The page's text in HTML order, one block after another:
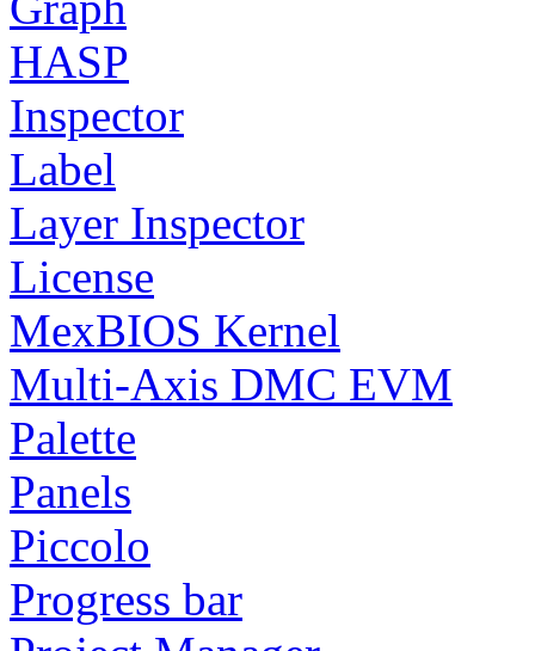
HASP
Inspector
Label
Layer Inspector
License
MexBIOS Kernel
Multi-Axis DMC EVM
Palette
Panels
Piccolo
Progress bar